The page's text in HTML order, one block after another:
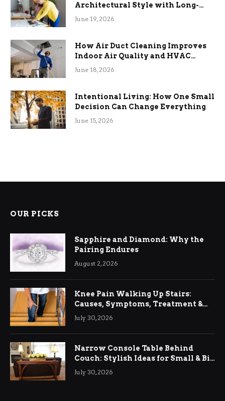
Architectural Style with Long-
Term Functional Benefits
June 19, 2026
How Air Duct Cleaning Improves
Indoor Air Quality and HVAC
Efficiency
June 18, 2026
Intentional Living: How One Small
Decision Can Change Everything
June 15, 2026
OUR PICKS
Sapphire and Diamond: Why the
Pairing Endures
August 2, 2026
Knee Pain Walking Up Stairs:
Causes, Symptoms, Treatment &
Relief
July 30, 2026
Narrow Console Table Behind
Couch: Stylish Ideas for Small & Big
Living Rooms
July 30, 2026